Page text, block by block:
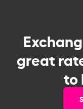
great
to